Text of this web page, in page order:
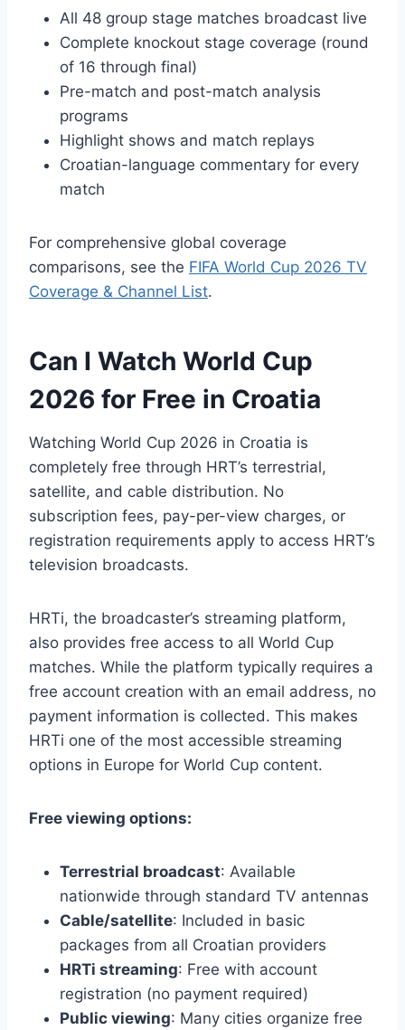
All 48 group stage matches broadcast live
Complete knockout stage coverage (round
of 16 through final)
Pre-match and post-match analysis
programs
Highlight shows and match replays
Croatian-language commentary for every
match
For comprehensive global coverage
comparisons, see the FIFA World Cup 2026 TV
Coverage & Channel List.
Can I Watch World Cup
2026 for Free in Croatia
Watching World Cup 2026 in Croatia is
completely free through HRT’s terrestrial,
satellite, and cable distribution. No
subscription fees, pay-per-view charges, or
registration requirements apply to access HRT’s
television broadcasts.
HRTi, the broadcaster’s streaming platform,
also provides free access to all World Cup
matches. While the platform typically requires a
free account creation with an email address, no
payment information is collected. This makes
HRTi one of the most accessible streaming
options in Europe for World Cup content.
Free viewing options:
Terrestrial broadcast: Available
nationwide through standard TV antennas
Cable/satellite: Included in basic
packages from all Croatian providers
HRTi streaming: Free with account
registration (no payment required)
Public viewing: Many cities organize free